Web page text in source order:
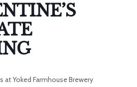
at Yoked Farmhouse Brewery